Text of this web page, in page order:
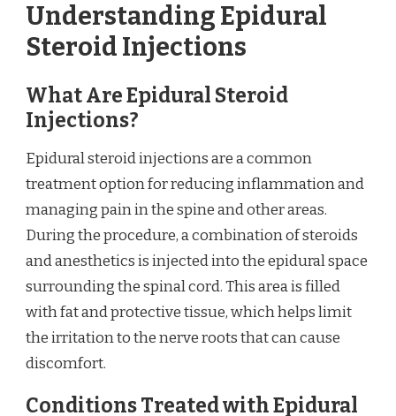
Understanding Epidural
Steroid Injections
What Are Epidural Steroid
Injections?
Epidural steroid injections are a common
treatment option for reducing inflammation and
managing pain in the spine and other areas.
During the procedure, a combination of steroids
and anesthetics is injected into the epidural space
surrounding the spinal cord. This area is filled
with fat and protective tissue, which helps limit
the irritation to the nerve roots that can cause
discomfort.
Conditions Treated with Epidural